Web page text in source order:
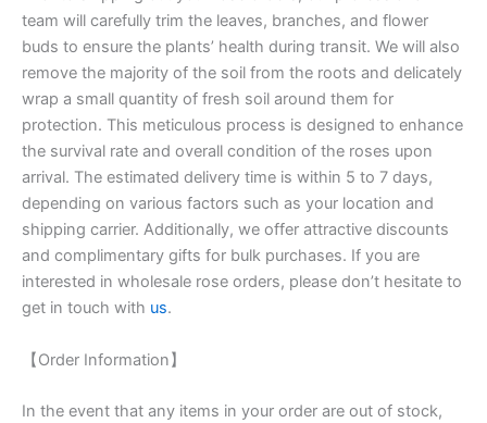
team will carefully trim the leaves, branches, and flower
buds to ensure the plants’ health during transit. We will also
remove the majority of the soil from the roots and delicately
wrap a small quantity of fresh soil around them for
protection. This meticulous process is designed to enhance
the survival rate and overall condition of the roses upon
arrival. The estimated delivery time is within 5 to 7 days,
depending on various factors such as your location and
shipping carrier. Additionally, we offer attractive discounts
and complimentary gifts for bulk purchases. If you are
interested in wholesale rose orders, please don’t hesitate to
get in touch with us.
【Order Information】
In the event that any items in your order are out of stock,